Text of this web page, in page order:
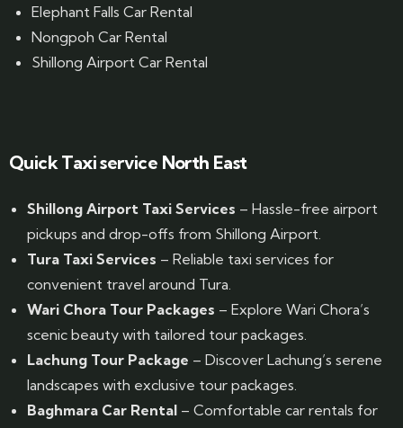
Elephant Falls Car Rental
Nongpoh Car Rental
Shillong Airport Car Rental
Quick Taxi service North East
Shillong Airport Taxi Services – Hassle-free airport
pickups and drop-offs from Shillong Airport.
Tura Taxi Services – Reliable taxi services for
convenient travel around Tura.
Wari Chora Tour Packages – Explore Wari Chora’s
scenic beauty with tailored tour packages.
Lachung Tour Package – Discover Lachung’s serene
landscapes with exclusive tour packages.
Baghmara Car Rental – Comfortable car rentals for